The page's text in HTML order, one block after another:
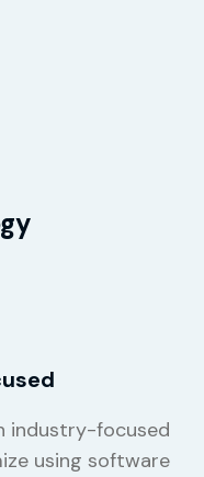
industry-focused
using software